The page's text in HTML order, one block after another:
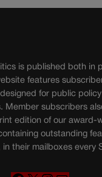
is published both in
features
for public
Member subscribers
edition of our award-
outstanding
in their mailboxes every